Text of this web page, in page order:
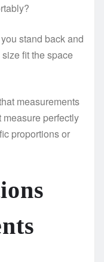
stand back and
fit the space
measurements
perfectly
proportions or